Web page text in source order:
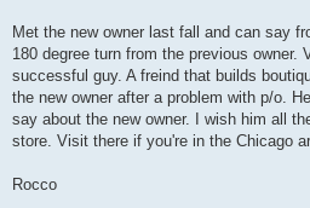
Met the new owner last fall and can say
180 degree turn from the previous owner.
successful guy. A freind that builds
the new owner after a problem with p/o.
say about the new owner. I wish him all
store. Visit there if you're in the Chicago
Rocco